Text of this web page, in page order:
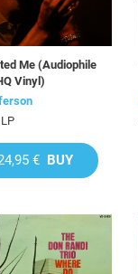
Me (Audiophile
Vinyl)
€ BUY